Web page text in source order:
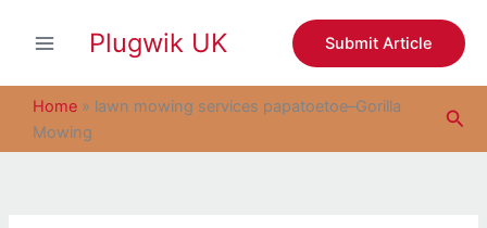
Plugwik UK Submit Article
Home » lawn mowing services papatoetoe–Gorilla
Mowing